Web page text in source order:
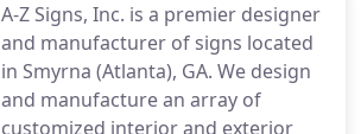
A-Z Signs, Inc. is a premier designer
and manufacturer of signs located
in Smyrna (Atlanta), GA. We design
and manufacture an array of
customized interior and exterior